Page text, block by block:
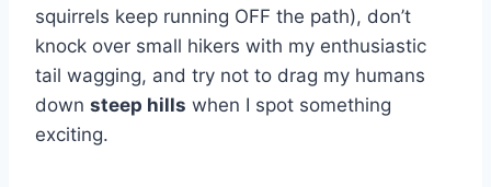
squirrels keep running OFF the path), don’t
knock over small hikers with my enthusiastic
tail wagging, and try not to drag my humans
down steep hills when I spot something
exciting.